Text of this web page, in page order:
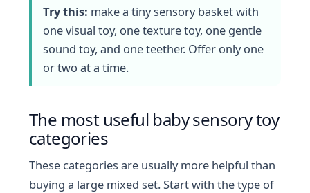
Try this: make a tiny sensory basket with
one visual toy, one texture toy, one gentle
sound toy, and one teether. Offer only one
or two at a time.
The most useful baby sensory toy
categories
These categories are usually more helpful than
buying a large mixed set. Start with the type of